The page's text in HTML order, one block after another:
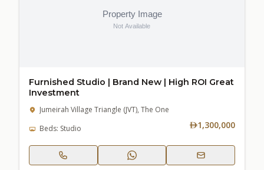
Furnished Studio | Brand New | High ROI Great
Investment
Jumeirah Village Triangle (JVT), The One
Beds: Studio
1,300,000